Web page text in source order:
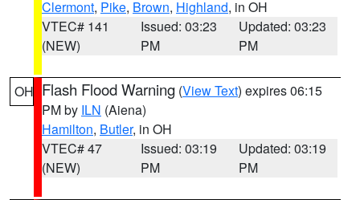
Clermont, Pike, Brown, Highland, in OH
VTEC# 141
(NEW)
Issued: 03:23
PM
Updated: 03:23
PM
OH Flash Flood Warning (View Text) expires 06:15
PM by ILN (Aiena)
Hamilton, Butler, in OH
VTEC# 47
(NEW)
Issued: 03:19
PM
Updated: 03:19
PM